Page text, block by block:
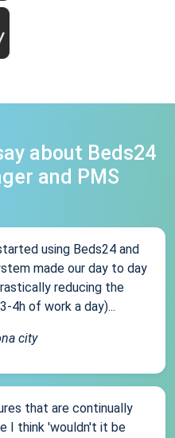
about Beds24
and PMS
using Beds24 and
made our day to day
reducing the
4h of work a day)...
city
that are continually
I think 'wouldn't it be